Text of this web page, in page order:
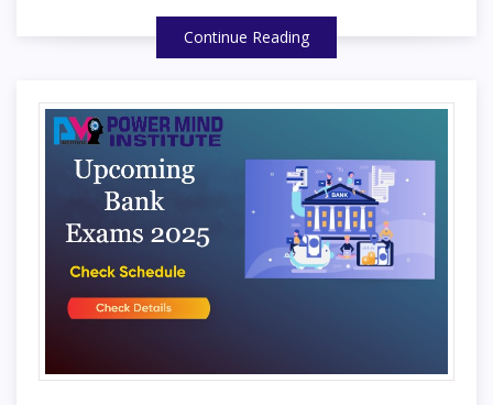
Continue Reading